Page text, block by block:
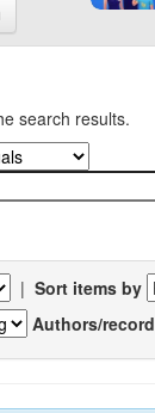
search results.
| Sort items by
Authors/record